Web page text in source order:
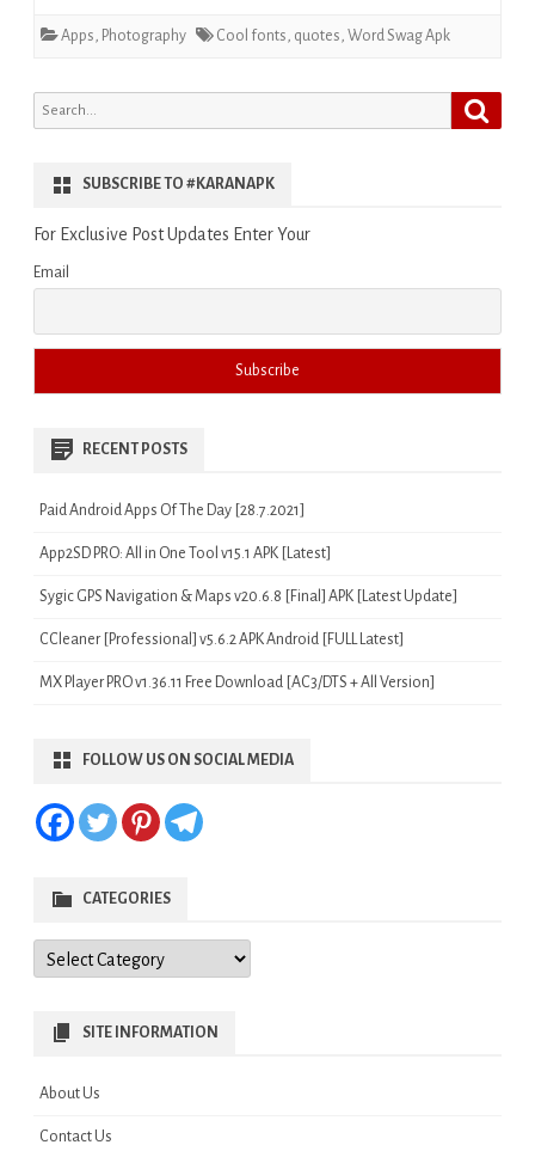
Apps, Photography Cool fonts, quotes, Word Swag Apk
Search
for:
SUBSCRIBE TO #KARANAPK
For Exclusive Post Updates Enter Your
Email
RECENT POSTS
Paid Android Apps Of The Day [28.7.2021]
App2SD PRO: All in One Tool v15.1 APK [Latest]
Sygic GPS Navigation & Maps v20.6.8 [Final] APK [Latest Update]
CCleaner [Professional] v5.6.2 APK Android [FULL Latest]
MX Player PRO v1.36.11 Free Download [AC3/DTS + All Version]
FOLLOW US ON SOCIAL MEDIA
CATEGORIES
Categories
SITE INFORMATION
About Us
Contact Us